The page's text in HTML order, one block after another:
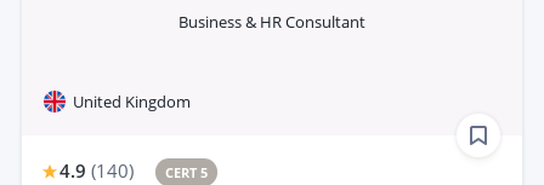
Business & HR Consultant
United Kingdom
4.9 (140) CERT 5